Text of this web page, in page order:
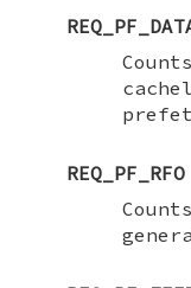
REQ_PF_RFO